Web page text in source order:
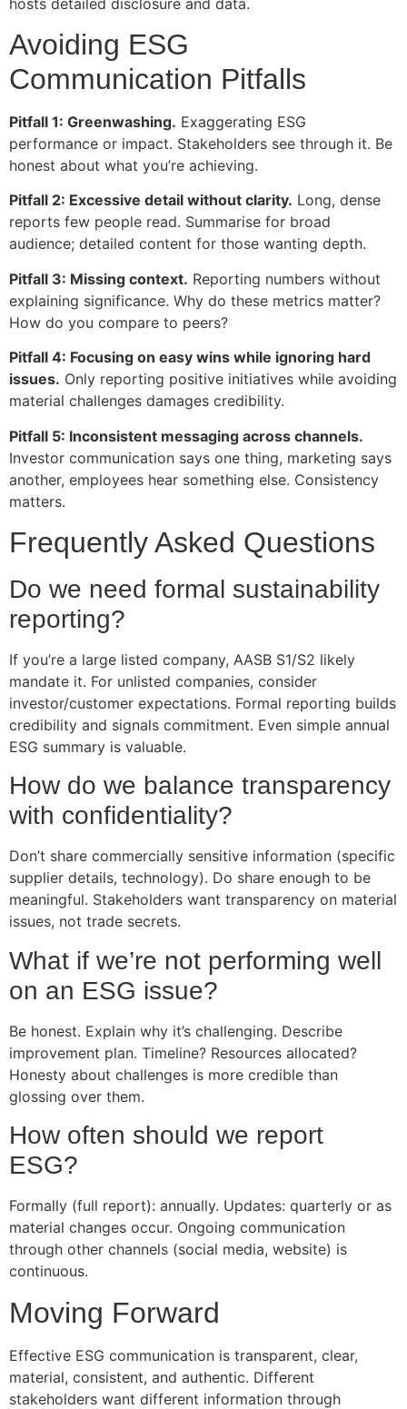
Avoiding ESG
Communication Pitfalls
Pitfall 1: Greenwashing. Exaggerating ESG
performance or impact. Stakeholders see through it. Be
honest about what you’re achieving.
Pitfall 2: Excessive detail without clarity. Long, dense
reports few people read. Summarise for broad
audience; detailed content for those wanting depth.
Pitfall 3: Missing context. Reporting numbers without
explaining significance. Why do these metrics matter?
How do you compare to peers?
Pitfall 4: Focusing on easy wins while ignoring hard
issues. Only reporting positive initiatives while avoiding
material challenges damages credibility.
Pitfall 5: Inconsistent messaging across channels.
Investor communication says one thing, marketing says
another, employees hear something else. Consistency
matters.
Frequently Asked Questions
Do we need formal sustainability
reporting?
If you’re a large listed company, AASB S1/S2 likely
mandate it. For unlisted companies, consider
investor/customer expectations. Formal reporting builds
credibility and signals commitment. Even simple annual
ESG summary is valuable.
How do we balance transparency
with confidentiality?
Don’t share commercially sensitive information (specific
supplier details, technology). Do share enough to be
meaningful. Stakeholders want transparency on material
issues, not trade secrets.
What if we’re not performing well
on an ESG issue?
Be honest. Explain why it’s challenging. Describe
improvement plan. Timeline? Resources allocated?
Honesty about challenges is more credible than
glossing over them.
How often should we report
ESG?
Formally (full report): annually. Updates: quarterly or as
material changes occur. Ongoing communication
through other channels (social media, website) is
continuous.
Moving Forward
Effective ESG communication is transparent, clear,
material, consistent, and authentic. Different
stakeholders want different information through